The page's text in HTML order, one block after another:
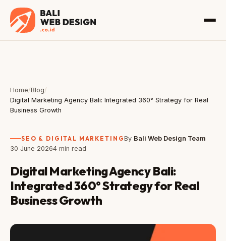
Home/Blog/
Digital Marketing Agency Bali: Integrated 360° Strategy for Real
Business Growth
SEO & DIGITAL MARKETINGBy Bali Web Design Team
30 June 20264 min read
Digital Marketing Agency Bali:
Integrated 360° Strategy for Real
Business Growth